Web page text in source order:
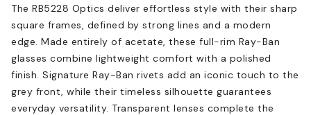
The RB5228 Optics deliver effortless style with their sharp
square frames, defined by strong lines and a modern
edge. Made entirely of acetate, these full-rim Ray-Ban
glasses combine lightweight comfort with a polished
finish. Signature Ray-Ban rivets add an iconic touch to the
grey front, while their timeless silhouette guarantees
everyday versatility. Transparent lenses complete the